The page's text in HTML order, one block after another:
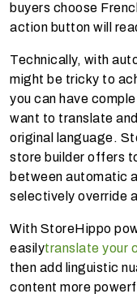
buyers choose
action button will
Technically, with
might be tricky to
you can have
want to translate
original language.
store builder offers
between automatic
selectively override
With StoreHippo
easilytranslate your
then add linguistic
content more